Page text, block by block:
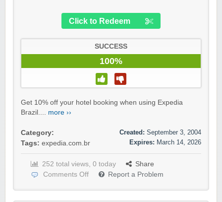
Click to Redeem
SUCCESS
100%
Get 10% off your hotel booking when using Expedia
Brazil.... more ››
Category:
Tags: expedia.com.br
Created: September 3, 2004
Expires: March 14, 2026
252 total views, 0 today
Share
Comments Off
Report a Problem